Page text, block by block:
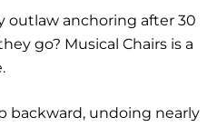
outlaw anchoring after 30
go? Musical Chairs is a
backward, undoing nearly